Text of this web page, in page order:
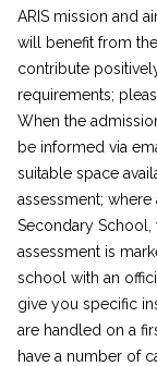
ARIS mission and
will benefit from
contribute
requirements;
When the
be informed via
suitable space
assessment;
Secondary School,
assessment is
school with an
give you specific
are handled on a
have a number of